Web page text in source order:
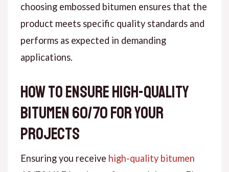
choosing embossed bitumen ensures that the
product meets specific quality standards and
performs as expected in demanding
applications.
How to Ensure High-Quality
Bitumen 60/70 for Your
Projects
Ensuring you receive high-quality bitumen